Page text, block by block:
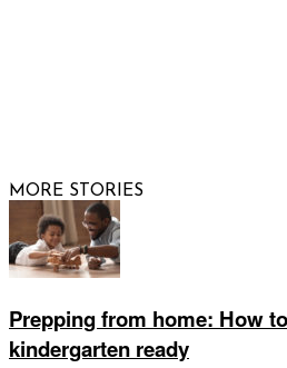
MORE STORIES
Prepping from home: How
kindergarten ready